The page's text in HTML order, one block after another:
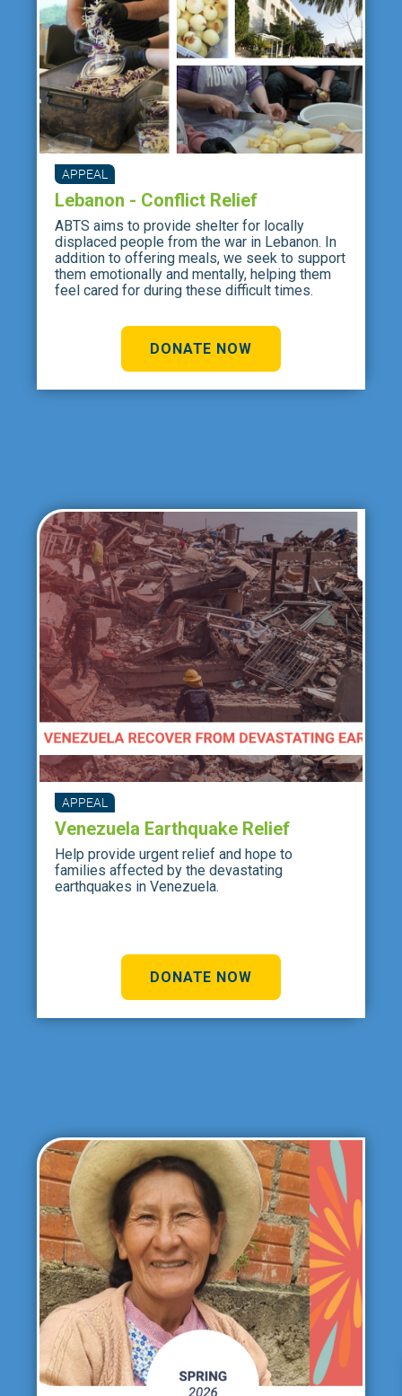
APPEAL
Lebanon - Conflict Relief
ABTS aims to provide shelter for locally
displaced people from the war in Lebanon. In
addition to offering meals, we seek to support
them emotionally and mentally, helping them
feel cared for during these difficult times.
DONATE NOW
APPEAL
Venezuela Earthquake Relief
Help provide urgent relief and hope to
families affected by the devastating
earthquakes in Venezuela.
DONATE NOW